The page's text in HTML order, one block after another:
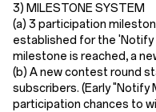
3) MILESTONE SYSTEM
(a) 3 participation
established for the 'Notify
milestone is reached, a
(b) A new contest round
subscribers. (Early "Notify
participation chances to